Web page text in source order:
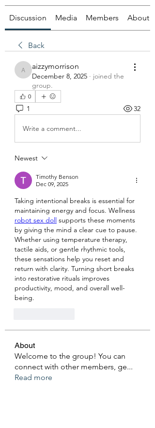
Discussion Media Members About
Back
aizzymorrison
aizzymorrison
December 8, 2025 · joined the
group.
0
1 32
Write a comment...
Newest
Timothy Benson
Dec 09, 2025
Taking intentional breaks is essential for
robot sex doll supports these moments
by giving the mind a clear cue to pause.
Whether using temperature therapy,
tactile aids, or gentle rhythmic tools,
these sensations help you reset and
return with clarity. Turning short breaks
into restorative rituals improves
productivity, mood, and overall well-
being.
About
Welcome to the group! You can
connect with other members, ge...
Read more